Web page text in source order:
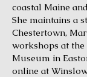
coastal Maine
She maintains a
Chestertown,
workshops at
Museum in
online at